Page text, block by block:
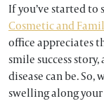
If you’ve started
Cosmetic and
office appreciates
smile success
disease can be.
swelling along